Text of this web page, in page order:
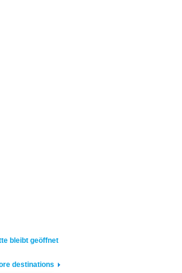
bleibt geöffnet
destinations